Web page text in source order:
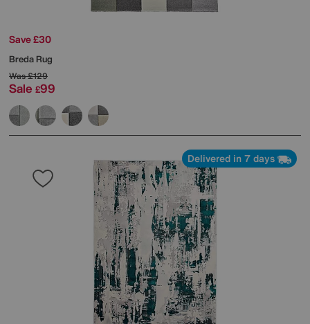
Save £30
Breda Rug
Was£129
Sale £99
Delivered in 7 days